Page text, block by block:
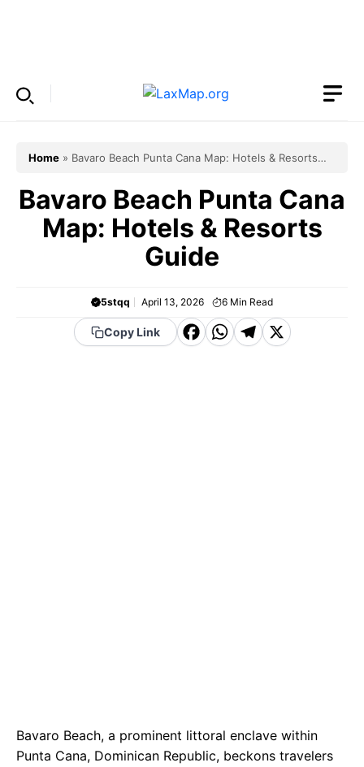
Home » Bavaro Beach Punta Cana Map: Hotels & Resorts
Bavaro Beach Punta Cana
Map: Hotels & Resorts
Guide
5stqq April 13, 2026 6 Min Read
Copy Link
F WT X
Bavaro Beach, a prominent littoral enclave within
Punta Cana, Dominican Republic, beckons travelers